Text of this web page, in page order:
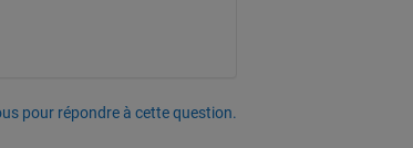
pour répondre à cette question.